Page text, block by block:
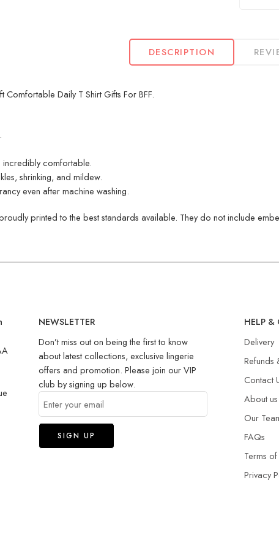
DESCRIPTION
Comfortable Daily T Shirt Gifts For BFF.
incredibly comfortable.
shrinking, and mildew.
even after machine washing.
printed to the best standards available. They do not include
NEWSLETTER
Don’t miss out on being the first to know
about latest collections, exclusive lingerie
offers and promotion. Please join our VIP
club by signing up below.
HELP &
Delivery
Refunds
Contact
About us
Our
FAQs
Terms
Privacy